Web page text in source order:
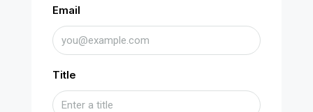
Email
Title